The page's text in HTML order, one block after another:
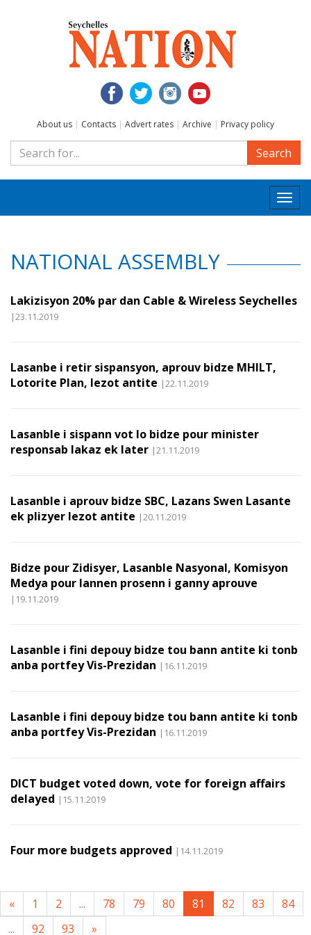
About us | Contacts | Advert rates | Archive | Privacy policy
Search
NATIONAL ASSEMBLY
Lakizisyon 20% par dan Cable & Wireless Seychelles
|23.11.2019
Lasanbe i retir sispansyon, aprouv bidze MHILT,
Lotorite Plan, lezot antite |22.11.2019
Lasanble i sispann vot lo bidze pour minister
responsab lakaz ek later |21.11.2019
Lasanble i aprouv bidze SBC, Lazans Swen Lasante
ek plizyer lezot antite |20.11.2019
Bidze pour Zidisyer, Lasanble Nasyonal, Komisyon
Medya pour lannen prosenn i ganny aprouve
|19.11.2019
Lasanble i fini depouy bidze tou bann antite ki tonb
anba portfey Vis-Prezidan |16.11.2019
Lasanble i fini depouy bidze tou bann antite ki tonb
anba portfey Vis-Prezidan |16.11.2019
DICT budget voted down, vote for foreign affairs
delayed |15.11.2019
Four more budgets approved |14.11.2019
« 1 2 ... 78 79 80 81 82 83
84
...
92 93 »